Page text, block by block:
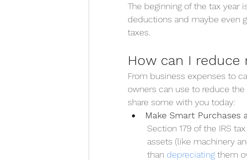
The beginning of the tax year
deductions and maybe even
taxes.
How can I reduce
From business expenses to
owners can use to reduce
share some with you today:
Make Smart Purchases
Section 179 of the IRS
assets (like machinery
than depreciating them